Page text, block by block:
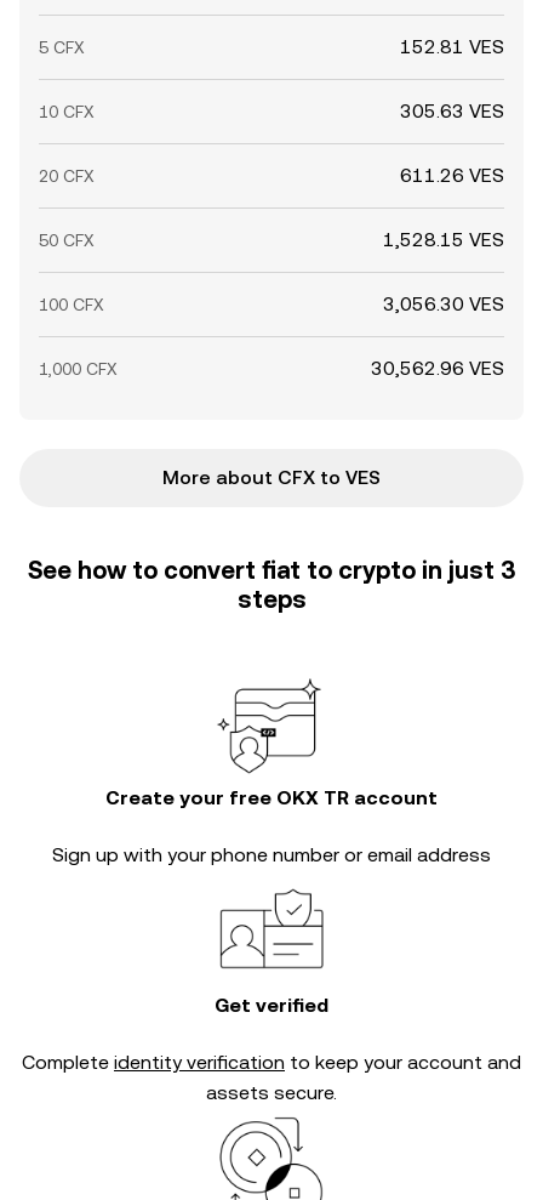
5 CFX 152.81 VES
10 CFX 305.63 VES
20 CFX 611.26 VES
50 CFX 1,528.15 VES
100 CFX 3,056.30 VES
1,000 CFX 30,562.96 VES
More about CFX to VES
See how to convert fiat to crypto in just 3
steps
Create your free OKX TR account
Sign up with your phone number or email address
Get verified
Complete identity verification to keep your account and
assets secure.